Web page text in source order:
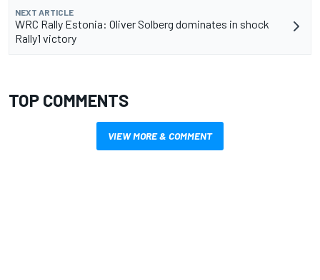
NEXT ARTICLE
WRC Rally Estonia: Oliver Solberg dominates in shock
Rally1 victory
TOP COMMENTS
VIEW MORE & COMMENT